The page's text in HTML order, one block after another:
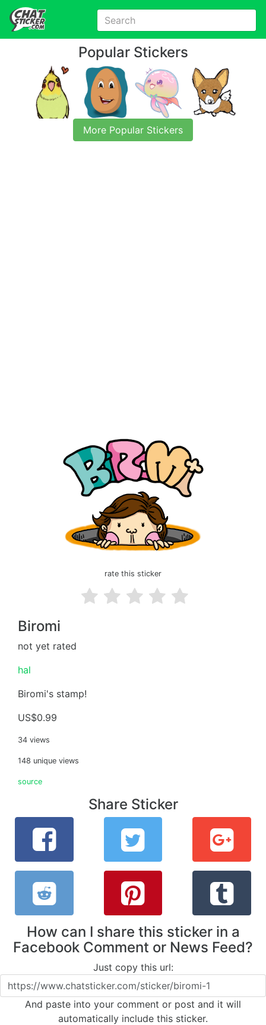
Popular Stickers
More Popular Stickers
rate this sticker
Biromi
not yet rated
hal
Biromi's stamp!
US$0.99
34 views
148 unique views
source
Share Sticker
How can I share this sticker in a
Facebook Comment or News Feed?
Just copy this url:
And paste into your comment or post and it will
automatically include this sticker.